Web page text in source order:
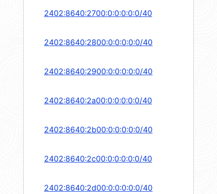
2402:8640:2700:0:0:0:0:0/40
2402:8640:2800:0:0:0:0:0/40
2402:8640:2900:0:0:0:0:0/40
2402:8640:2a00:0:0:0:0:0/40
2402:8640:2b00:0:0:0:0:0/40
2402:8640:2c00:0:0:0:0:0/40
2402:8640:2d00:0:0:0:0:0/40